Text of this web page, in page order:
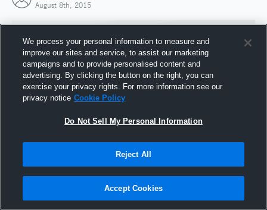
August 8th, 2015
Joined Hudl
8 August 2015
We process your personal information to measure and
improve our sites and service, to assist our marketing
campaigns and to provide personalised content and
advertising. By clicking the button on the right, you can
exercise your privacy rights. For more information see our
privacy notice Cookie Policy
Do Not Sell My Personal Information
Reject All
Accept Cookies